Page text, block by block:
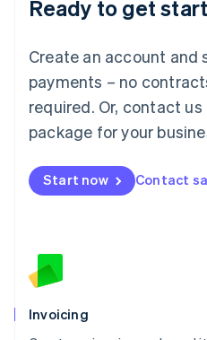
Ready to get
Create an account and
payments – no
required. Or, contact
package for your
Start now Contact
Invoicing
English
Luxembourg
Mainland China
简体中文
Malaysia
English 简体中文
Malta
Mexico
EspañolEnglish
Netherlands
English
Norway
Poland
English